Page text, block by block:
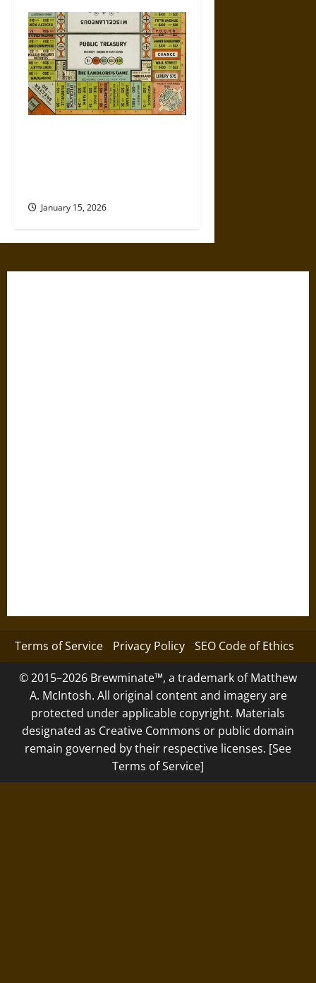
January 15, 2026
Terms of Service Privacy Policy SEO Code of Ethics
© 2015–2026 Brewminate™, a trademark of Matthew
A. McIntosh. All original content and imagery are
protected under applicable copyright. Materials
designated as Creative Commons or public domain
remain governed by their respective licenses. [See
Terms of Service]